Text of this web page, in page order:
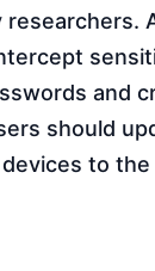
researchers.
and
should
to